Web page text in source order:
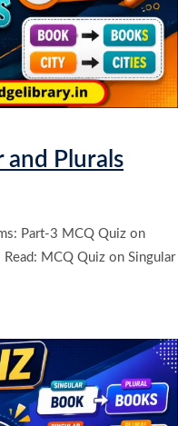
and Plurals
Part-3 MCQ Quiz on
MCQ Quiz on Singular